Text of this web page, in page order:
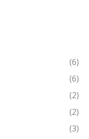
(6)
(6)
(2)
(2)
(3)